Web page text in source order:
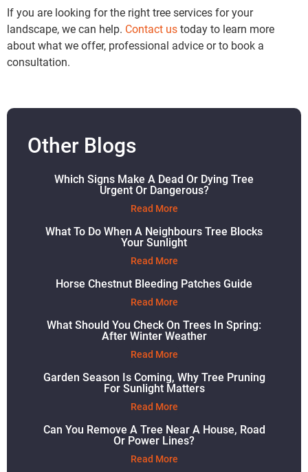
If you are looking for the right tree services for your
landscape, we can help. Contact us today to learn more
about what we offer, professional advice or to book a
consultation.
Other Blogs
Which Signs Make A Dead Or Dying Tree
Urgent Or Dangerous?
Read More
What To Do When A Neighbours Tree Blocks
Your Sunlight
Read More
Horse Chestnut Bleeding Patches Guide
Read More
What Should You Check On Trees In Spring:
After Winter Weather
Read More
Garden Season Is Coming, Why Tree Pruning
For Sunlight Matters
Read More
Can You Remove A Tree Near A House, Road
Or Power Lines?
Read More